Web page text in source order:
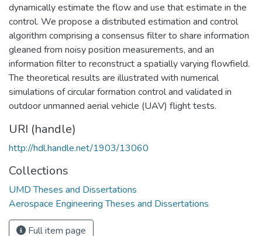
dynamically estimate the flow and use that estimate in the
control. We propose a distributed estimation and control
algorithm comprising a consensus filter to share information
gleaned from noisy position measurements, and an
information filter to reconstruct a spatially varying flowfield.
The theoretical results are illustrated with numerical
simulations of circular formation control and validated in
outdoor unmanned aerial vehicle (UAV) flight tests.
URI (handle)
http://hdl.handle.net/1903/13060
Collections
UMD Theses and Dissertations
Aerospace Engineering Theses and Dissertations
Full item page